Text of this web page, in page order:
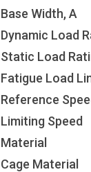
Base Width, A
Dynamic Load
Static Load
Fatigue Load
Reference
Limiting Speed
Material
Cage Material